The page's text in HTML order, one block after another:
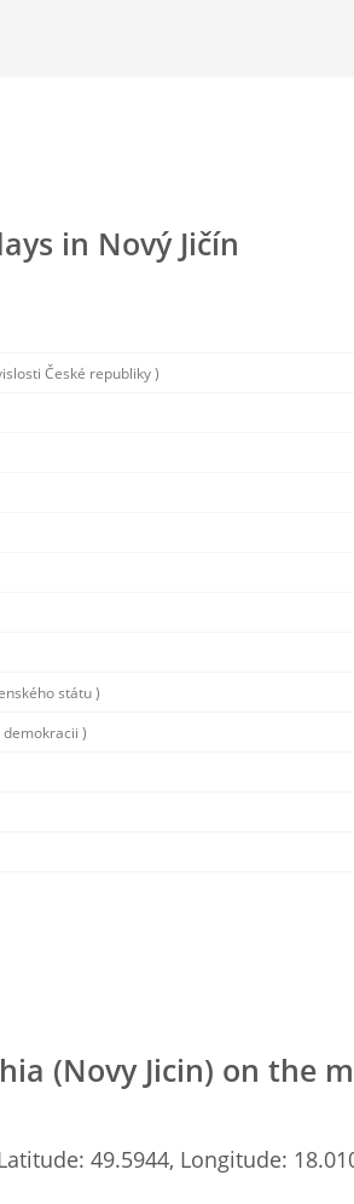
in Nový Jičín
České republiky )
státu )
)
(Novy Jicin) on the
49.5944, Longitude: